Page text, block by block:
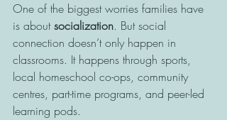
One of the biggest worries families have
is about socialization. But social
connection doesn’t only happen in
classrooms. It happens through sports,
local homeschool co-ops, community
centres, part-time programs, and peer-led
learning pods.